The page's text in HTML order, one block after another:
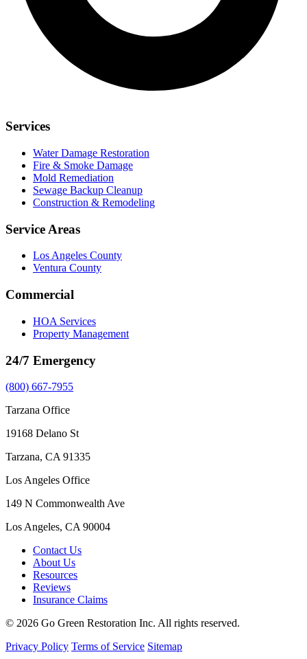
Services
Water Damage Restoration
Fire & Smoke Damage
Mold Remediation
Sewage Backup Cleanup
Construction & Remodeling
Service Areas
Los Angeles County
Ventura County
Commercial
HOA Services
Property Management
24/7 Emergency
(800) 667-7955
Tarzana Office
19168 Delano St
Tarzana, CA 91335
Los Angeles Office
149 N Commonwealth Ave
Los Angeles, CA 90004
Contact Us
About Us
Resources
Reviews
Insurance Claims
© 2026 Go Green Restoration Inc. All rights reserved.
Privacy Policy Terms of Service Sitemap